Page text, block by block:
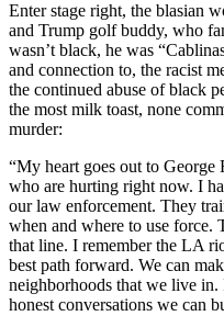
Enter stage right, the blasian
and Trump golf buddy, who
wasn’t black, he was
and connection to, the racist
the continued abuse of black
the most milk toast, none
murder:
“My heart goes out to
who are hurting right now. I
our law enforcement. They
when and where to use force.
that line. I remember the LA
best path forward. We can
neighborhoods that we live
honest conversations we can